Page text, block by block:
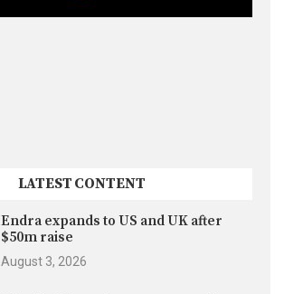
LATEST CONTENT
Endra expands to US and UK after
$50m raise
August 3, 2026